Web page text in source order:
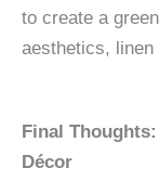
to create a
aesthetics,
Final
Décor